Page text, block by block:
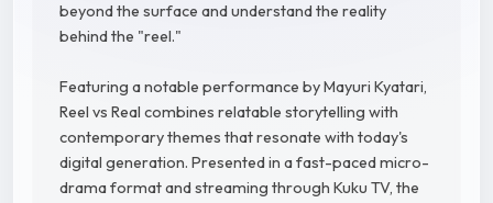
beyond the surface and understand the reality
behind the "reel."
Featuring a notable performance by Mayuri Kyatari,
Reel vs Real combines relatable storytelling with
contemporary themes that resonate with today's
digital generation. Presented in a fast-paced micro-
drama format and streaming through Kuku TV, the